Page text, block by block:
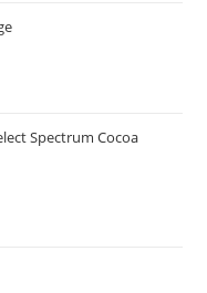
Spectrum Cocoa